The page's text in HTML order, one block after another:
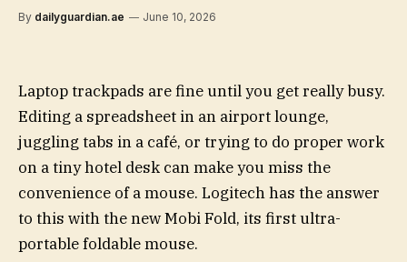
By dailyguardian.ae June 10, 2026
Laptop trackpads are fine until you get really busy.
Editing a spreadsheet in an airport lounge,
juggling tabs in a café, or trying to do proper work
on a tiny hotel desk can make you miss the
convenience of a mouse. Logitech has the answer
to this with the new Mobi Fold, its first ultra-
portable foldable mouse.